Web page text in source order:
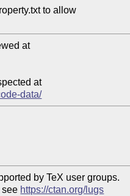
at
at
data/
by TeX user groups.
see https://ctan.org/lugs